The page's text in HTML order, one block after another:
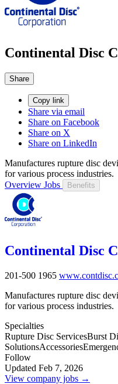
Continental Disc
Share
Copy link
Share via email
Share on Facebook
Share on X
Share on LinkedIn
Manufactures rupture disc
for various process industries.
Overview Jobs Benefits
Continental Disc
201-500 1965
Manufactures rupture disc
for various process industries.
Specialties
Rupture Disc ServicesBurst
SolutionsAccessories
Follow
Updated Feb 7, 2026
View company jobs →